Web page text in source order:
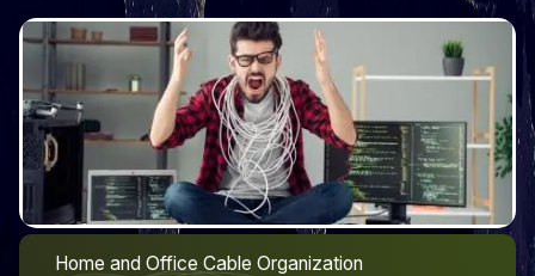
Home and Office Cable Organization